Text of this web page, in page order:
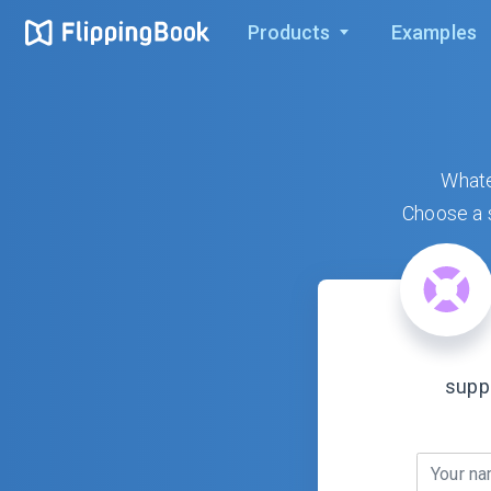
Products Examples
Choose
Your